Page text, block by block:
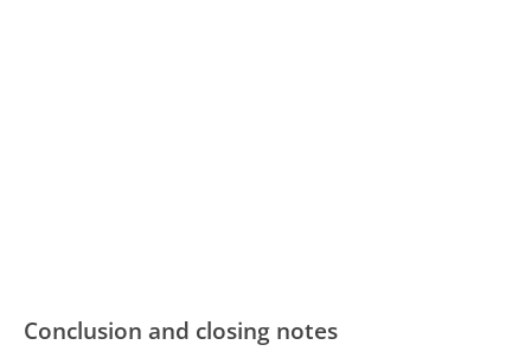
Conclusion and closing notes